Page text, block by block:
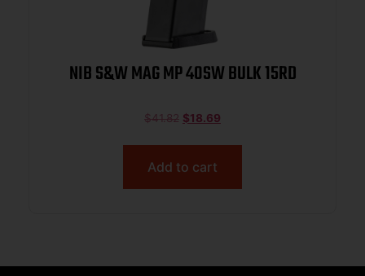
NIB S&W MAG MP 40SW BULK 15RD
$41.82 $18.69
Add to cart